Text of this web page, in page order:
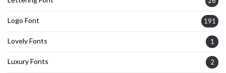
Logo Font 191
Lovely Fonts 1
Luxury Fonts 2